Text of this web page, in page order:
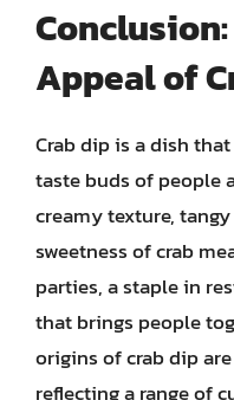
Appeal of
Crab dip is a dish
taste buds of people
creamy texture,
sweetness of crab
parties, a staple in
that brings people
origins of crab dip
reflecting a range of